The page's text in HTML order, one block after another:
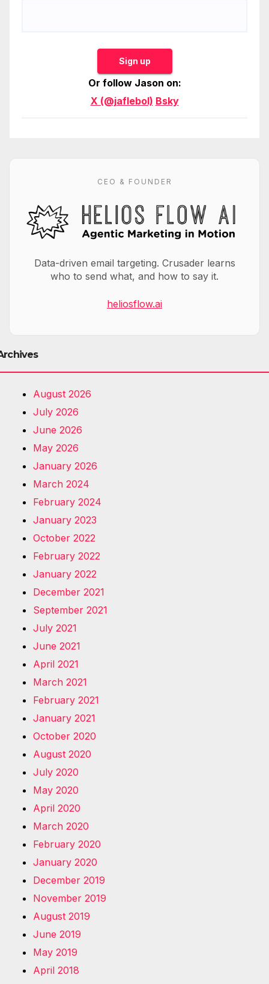
Sign up
Or follow Jason on:
X (@jaflebol) Bsky
CEO & FOUNDER
Data-driven email targeting. Crusader learns
who to send what, and how to say it.
heliosflow.ai
August 2026
July 2026
June 2026
May 2026
January 2026
March 2024
February 2024
January 2023
October 2022
February 2022
January 2022
December 2021
September 2021
July 2021
June 2021
April 2021
March 2021
February 2021
January 2021
October 2020
August 2020
July 2020
May 2020
April 2020
March 2020
February 2020
January 2020
December 2019
November 2019
August 2019
June 2019
May 2019
April 2018